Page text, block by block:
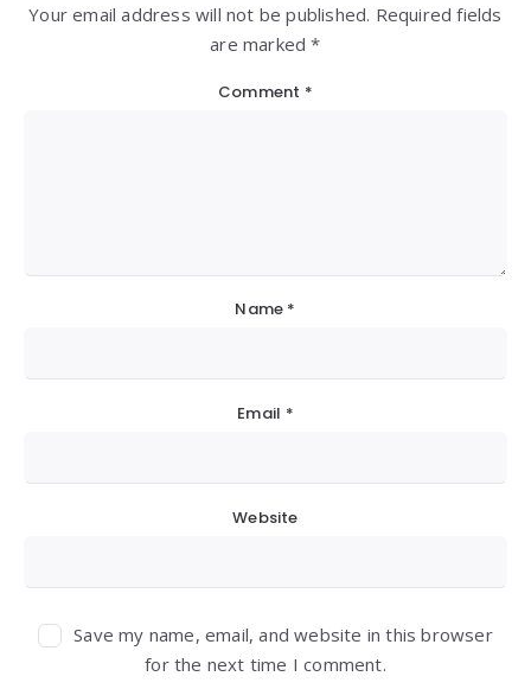
Your email address will not be published. Required fields
are marked *
Comment *
Name *
Email *
Website
Save my name, email, and website in this browser
for the next time I comment.